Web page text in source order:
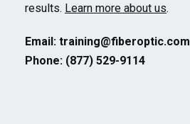
results. Learn more about us.
Email: training@fiberoptic.com
Phone: (877) 529-9114